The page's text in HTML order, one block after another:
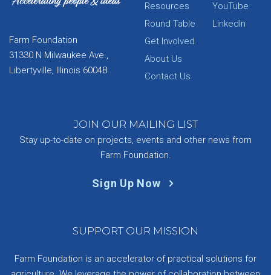
Farm Foundation
31330 N Milwaukee Ave.,
Libertyville, Illinois 60048
Resources
Round Table
Get Involved
About Us
Contact Us
YouTube
LinkedIn
JOIN OUR MAILING LIST
Stay up-to-date on projects, events and other news from
Farm Foundation.
Sign Up Now
SUPPORT OUR MISSION
Farm Foundation is an accelerator of practical solutions for